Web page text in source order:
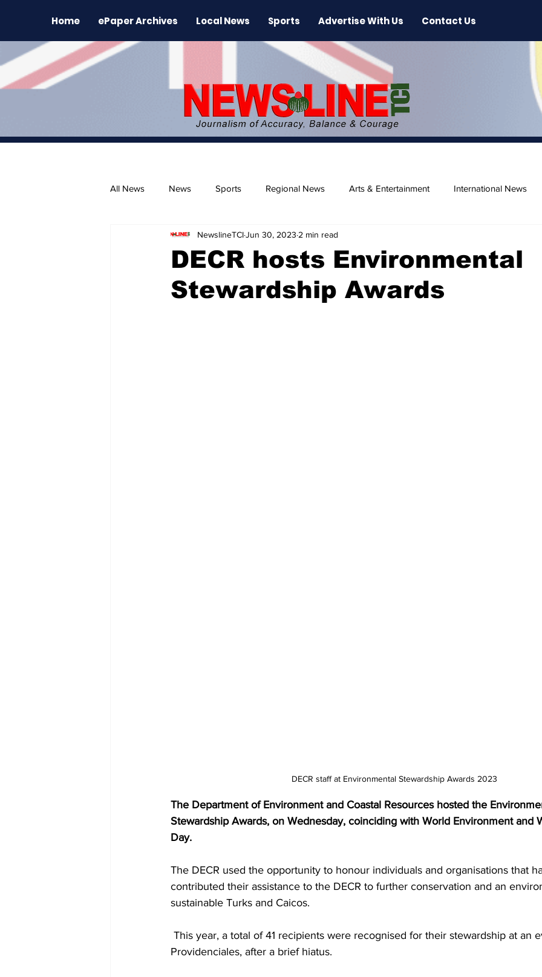
Home ePaper Archives Local News Sports Advertise With Us Contact Us
All News News Sports Regional News Arts & Entertainment International News
The Environment News Release Beaches
DECR hosts Environmental
Stewardship Awards
NewslineTCIJun 30, 2023 2 min read
DECR staff at Environmental Stewardship Awards 2023
The Department of Environment and Coastal Resources hosted the
Stewardship Awards, on Wednesday, coinciding with World Environment and
Day.
The DECR used the opportunity to honour individuals and organisations that
contributed their assistance to the DECR to further conservation and an
sustainable Turks and Caicos.
Providenciales, after a brief hiatus.